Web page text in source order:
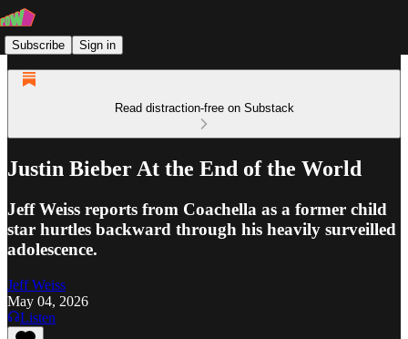
Subscribe Sign in
Read distraction-free on Substack
Justin Bieber At the End of the World
Jeff Weiss reports from Coachella as a former child
star hurtles backward through his heavily surveilled
adolescence.
Jeff Weiss
May 04, 2026
Listen